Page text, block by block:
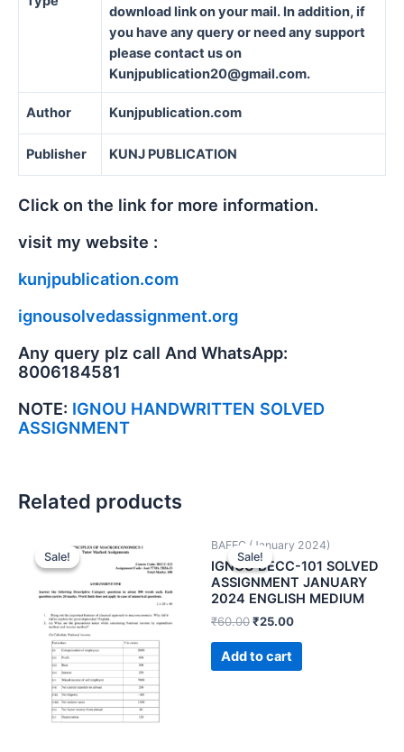
download link on your mail. In addition, if
you have any query or need any support
please contact us on
Kunjpublication20@gmail.com.
Author Kunjpublication.com
Publisher KUNJ PUBLICATION
Click on the link for more information.
visit my website :
kunjpublication.com
ignousolvedassignment.org
Any query plz call And WhatsApp:
8006184581
NOTE: IGNOU HANDWRITTEN SOLVED
ASSIGNMENT
Related products
Sale!
Sale! Sale!
Sale!
BAFEC (January 2024)
IGNOU BECC-101 SOLVED
ASSIGNMENT JANUARY
2024 ENGLISH MEDIUM
₹60.00₹25.00
Add to cart